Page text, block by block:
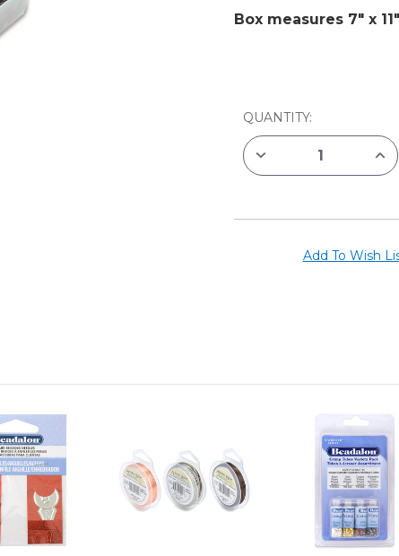
Box measures 7" x
STOCK:
QUANTITY:
DECREASE
OF OF
X
11"
Add To Wish